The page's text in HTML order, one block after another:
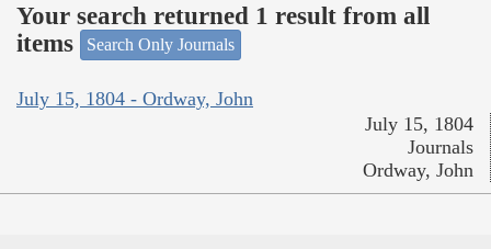
Your search returned 1 result from all
items
Search Only Journals
July 15, 1804 - Ordway, John
July 15, 1804
Journals
Ordway, John